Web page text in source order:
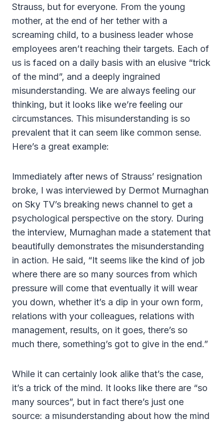
Strauss, but for everyone. From the young
mother, at the end of her tether with a
screaming child, to a business leader whose
employees aren’t reaching their targets. Each of
us is faced on a daily basis with an elusive “trick
of the mind”, and a deeply ingrained
misunderstanding. We are always feeling our
thinking, but it looks like we’re feeling our
circumstances. This misunderstanding is so
prevalent that it can seem like common sense.
Here’s a great example:
Immediately after news of Strauss’ resignation
broke, I was interviewed by Dermot Murnaghan
on Sky TV’s breaking news channel to get a
psychological perspective on the story. During
the interview, Murnaghan made a statement that
beautifully demonstrates the misunderstanding
in action. He said, “It seems like the kind of job
where there are so many sources from which
pressure will come that eventually it will wear
you down, whether it’s a dip in your own form,
relations with your colleagues, relations with
management, results, on it goes, there’s so
much there, something’s got to give in the end.”
While it can certainly look alike that’s the case,
it’s a trick of the mind. It looks like there are “so
many sources”, but in fact there’s just one
source: a misunderstanding about how the mind